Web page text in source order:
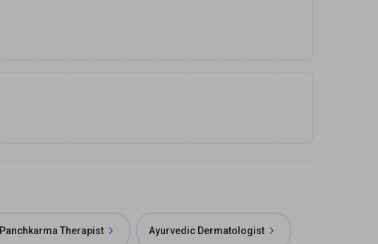
Panchkarma Therapist Ayurvedic Dermatologist